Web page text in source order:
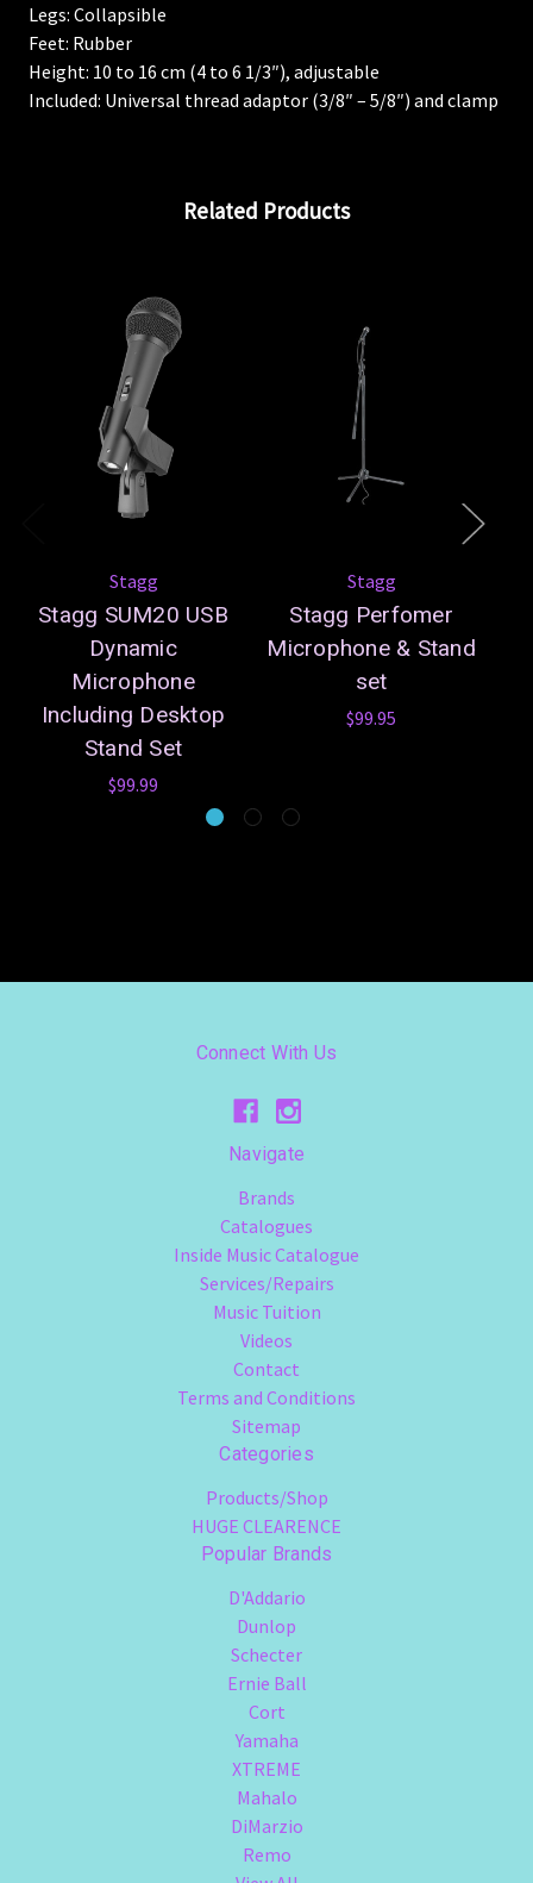
Legs: Collapsible
Feet: Rubber
Height: 10 to 16 cm (4 to 6 1/3″), adjustable
Included: Universal thread adaptor (3/8″ – 5/8″) and clamp
Related Products
Stagg
Stagg SUM20 USB
Dynamic
Microphone
Including Desktop
Stand Set
$99.99
Stagg
Stagg Perfomer
Microphone & Stand
set
$99.95
Connect With Us
Navigate
Brands
Catalogues
Inside Music Catalogue
Services/Repairs
Music Tuition
Videos
Contact
Terms and Conditions
Sitemap
Categories
Products/Shop
HUGE CLEARENCE
Popular Brands
D'Addario
Dunlop
Schecter
Ernie Ball
Cort
Yamaha
XTREME
Mahalo
DiMarzio
Remo